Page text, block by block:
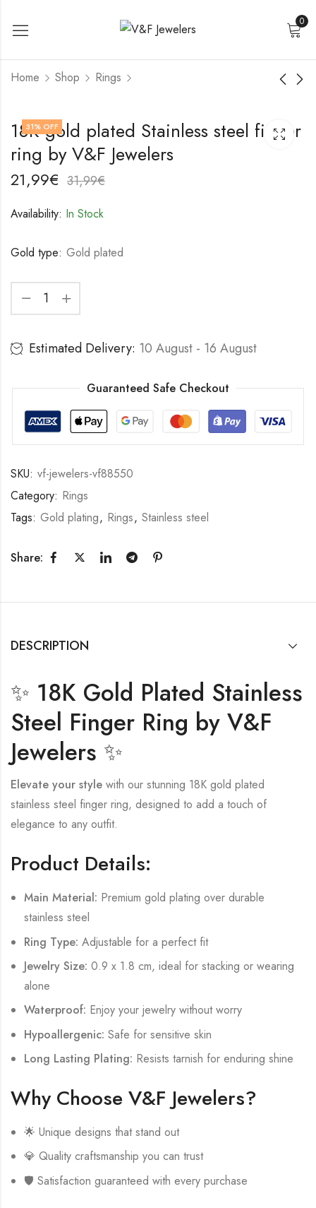
0
Home Shop Rings
18K gold plated
Stainless steel finger
18K gold plated
Stainless steel finger
31% OFF
18K gold plated Stainless steel finger
ring by V&F Jewelers
21,99€ 31,99€
Availability: In Stock
Gold type: Gold plated
Estimated Delivery: 10 August - 16 August
Guaranteed Safe Checkout
SKU: vf-jewelers-vf88550
Category: Rings
Tags: Gold plating, Rings, Stainless steel
Share:
DESCRIPTION
✨ 18K Gold Plated Stainless
Steel Finger Ring by V&F
Jewelers ✨
Elevate your style with our stunning 18K gold plated
stainless steel finger ring, designed to add a touch of
elegance to any outfit.
Product Details:
Main Material: Premium gold plating over durable
stainless steel
Ring Type: Adjustable for a perfect fit
Jewelry Size: 0.9 x 1.8 cm, ideal for stacking or wearing
alone
Waterproof: Enjoy your jewelry without worry
Hypoallergenic: Safe for sensitive skin
Long Lasting Plating: Resists tarnish for enduring shine
Why Choose V&F Jewelers?
🌟 Unique designs that stand out
💎 Quality craftsmanship you can trust
🛡️ Satisfaction guaranteed with every purchase